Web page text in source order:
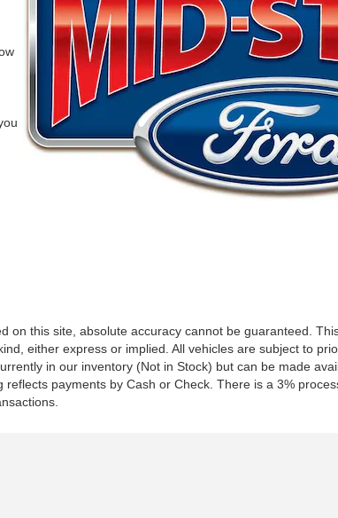
this site, absolute accuracy cannot be guaranteed.
either express or implied. All vehicles are subject to
in our inventory (Not in Stock) but can be made
payments by Cash or Check. There is a 3%